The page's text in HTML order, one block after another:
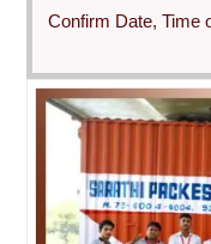
Confirm Date, Time